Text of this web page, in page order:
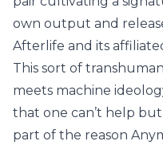
own output and
Afterlife and its
This sort of
meets machine
that one can’t help but
part of the reason